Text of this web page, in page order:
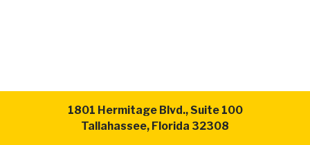
1801 Hermitage Blvd., Suite 100
Tallahassee, Florida 32308